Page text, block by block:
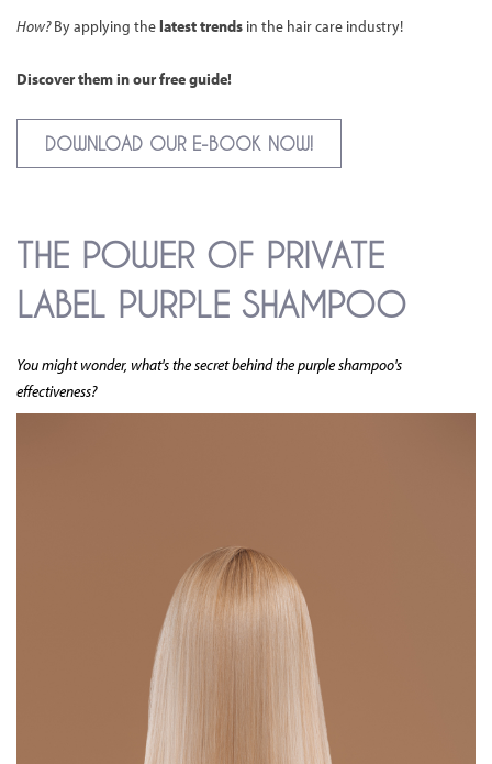
How?By applying thelatest trends in the hair care industry!
Discover them in our free guide!
DOWNLOAD OUR E-BOOK NOW!
THE POWER OF PRIVATE
LABEL PURPLE SHAMPOO
You might wonder, what's the secret behind the purple shampoo's
effectiveness?